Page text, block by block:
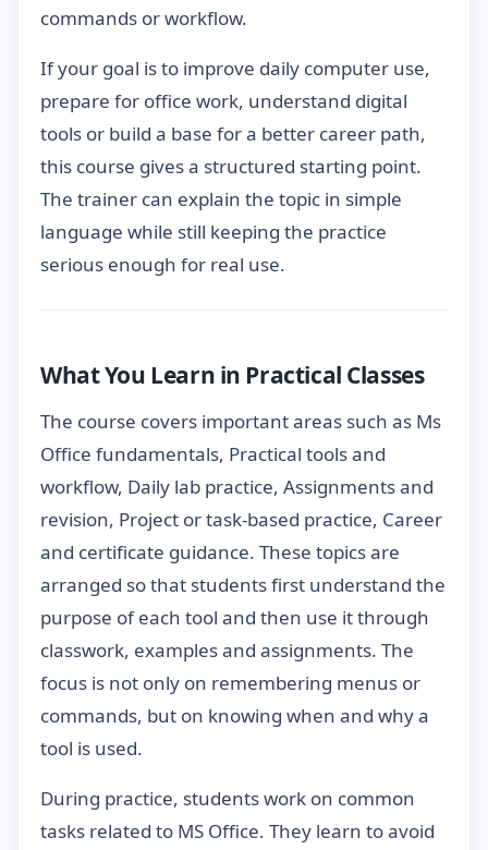
commands or workflow.
If your goal is to improve daily computer use,
prepare for office work, understand digital
tools or build a base for a better career path,
this course gives a structured starting point.
The trainer can explain the topic in simple
language while still keeping the practice
serious enough for real use.
What You Learn in Practical Classes
The course covers important areas such as Ms
Office fundamentals, Practical tools and
workflow, Daily lab practice, Assignments and
revision, Project or task-based practice, Career
and certificate guidance. These topics are
arranged so that students first understand the
purpose of each tool and then use it through
classwork, examples and assignments. The
focus is not only on remembering menus or
commands, but on knowing when and why a
tool is used.
During practice, students work on common
tasks related to MS Office. They learn to avoid